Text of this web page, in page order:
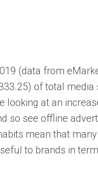
(data from
of total media
looking at an
so see offline
mean that
to brands in